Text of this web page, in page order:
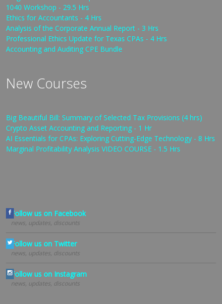
1040 Workshop - 29.5 Hrs
Ethics for Accountants - 4 Hrs
Analysis of the Corporate Annual Report - 3 Hrs
Professional Ethics Update for Texas CPAs - 4 Hrs
Accounting and Auditing CPE Bundle
New Courses
Big Beautiful Bill: Summary of Selected Tax Provisions (4 hrs)
Crypto Asset Accounting and Reporting - 1 Hr
AI Essentials for CPAs: Exploring Cutting-Edge Technology - 8 Hrs
Marginal Profitability Analysis VIDEO COURSE - 1.5 Hrs
Follow us on Facebook
news, updates, discounts
Follow us on Twitter
news, updates, discounts
Follow us on Instagram
news, updates, discounts